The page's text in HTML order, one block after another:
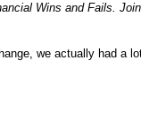
Wins and Fails.
we actually had a